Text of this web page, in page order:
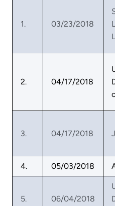
1. 03/23/2018
2. 04/17/2018
3. 04/17/2018
4. 05/03/2018
5. 06/04/2018